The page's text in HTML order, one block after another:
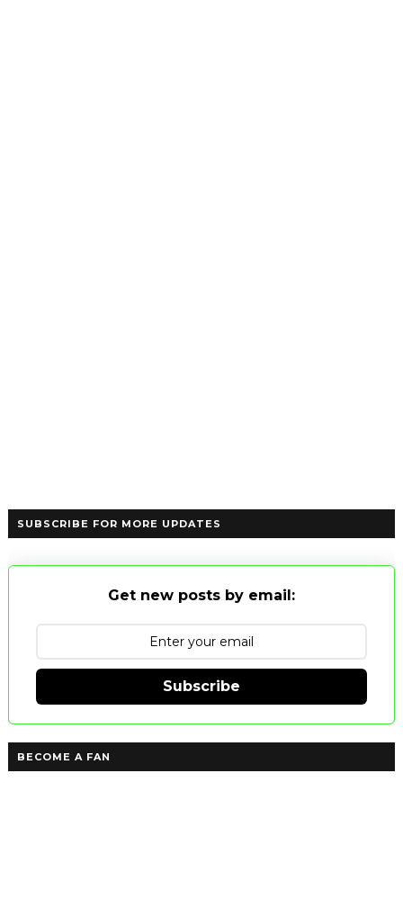
SUBSCRIBE FOR MORE UPDATES
Get new posts by email:
Subscribe
BECOME A FAN